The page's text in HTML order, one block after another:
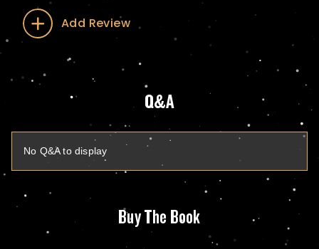
Add Review
Q&A
No Q&A to display
Buy The Book